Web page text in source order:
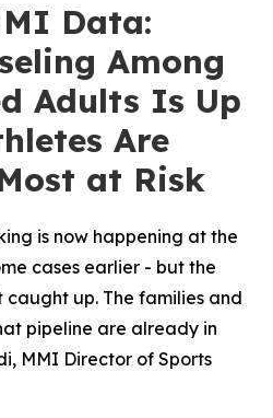
Data:
Among
Adults Is Up
Are
at Risk
is now happening at the
cases earlier - but the
caught up. The families and
pipeline are already in
MMI Director of Sports